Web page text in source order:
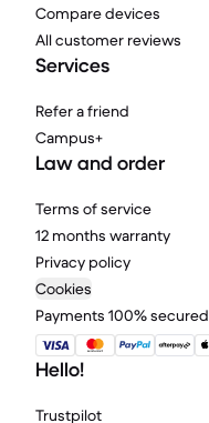
Compare devices
All customer reviews
Services
Refer a friend
Campus+
Law and order
Terms of service
12 months warranty
Privacy policy
Cookies
Payments 100% secured
Hello!
Trustpilot